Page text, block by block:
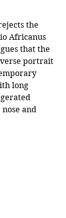
the
Africanus
that the
portrait
long
and